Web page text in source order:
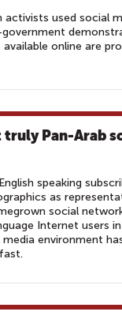
activists used social
online are
truly Pan-Arab
speaking
as
social
Internet users
media environment